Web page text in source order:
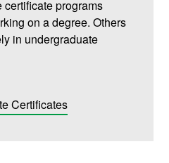
programs
on a degree. Others
in undergraduate
Certificates